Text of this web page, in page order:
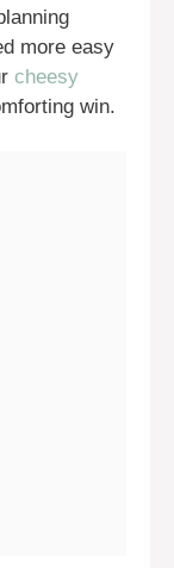
more easy
cheesy
win.